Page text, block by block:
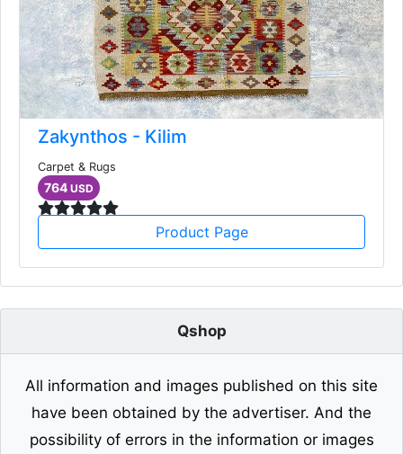
Zakynthos - Kilim
Carpet & Rugs
764 USD
Product Page
Qshop
All information and images published on this site
have been obtained by the advertiser. And the
possibility of errors in the information or images